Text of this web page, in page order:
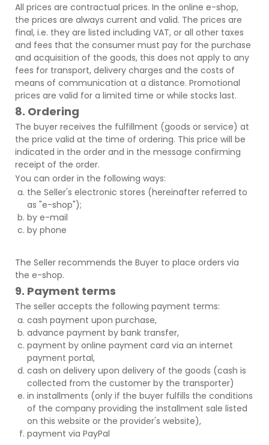
All prices are contractual prices. In the online e-shop,
the prices are always current and valid. The prices are
final, i.e. they are listed including VAT, or all other taxes
and fees that the consumer must pay for the purchase
and acquisition of the goods, this does not apply to any
fees for transport, delivery charges and the costs of
means of communication at a distance. Promotional
prices are valid for a limited time or while stocks last.
8. Ordering
The buyer receives the fulfillment (goods or service) at
the price valid at the time of ordering. This price will be
indicated in the order and in the message confirming
receipt of the order.
You can order in the following ways:
the Seller's electronic stores (hereinafter referred to
as "e-shop");
by e-mail
by phone
The Seller recommends the Buyer to place orders via
the e-shop.
9. Payment terms
The seller accepts the following payment terms:
cash payment upon purchase,
advance payment by bank transfer,
payment by online payment card via an internet
payment portal,
cash on delivery upon delivery of the goods (cash is
collected from the customer by the transporter)
in installments (only if the buyer fulfills the conditions
of the company providing the installment sale listed
on this website or the provider's website),
payment via PayPal